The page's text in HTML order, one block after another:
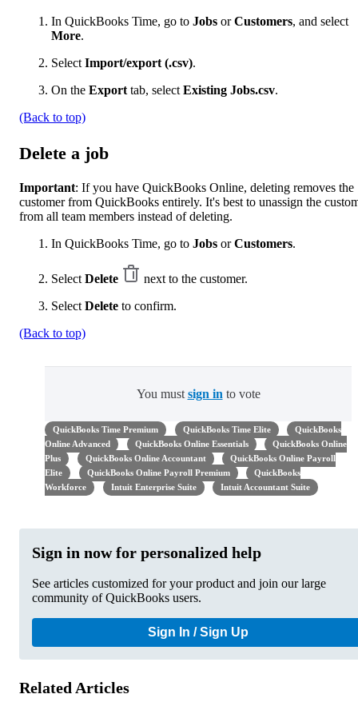
In QuickBooks Time, go to Jobs orCustomers, and select
More.
Select Import/export (.csv).
On the Export tab, select Existing Jobs.csv.
(Back to top)
Delete a job
Important: If you have QuickBooks Online, deleting removes the
customer from QuickBooks entirely. It's best to unassign the
from all team members instead of deleting.
In QuickBooks Time, go to Jobs orCustomers.
Select Delete
next to the customer.
Select Delete to confirm.
(Back to top)
You must sign in to vote
QuickBooks Time Premium QuickBooks Time Elite
QuickBooks
Online Advanced
QuickBooks Online Essentials
QuickBooks Online
Plus
QuickBooks Online Accountant
QuickBooks Online Payroll
Elite
QuickBooks Online Payroll Premium
QuickBooks
Workforce
Intuit Enterprise Suite Intuit Accountant Suite
Sign in now for personalized help
See articles customized for your product and join our large
community of QuickBooks users.
Sign In / Sign Up
Related Articles